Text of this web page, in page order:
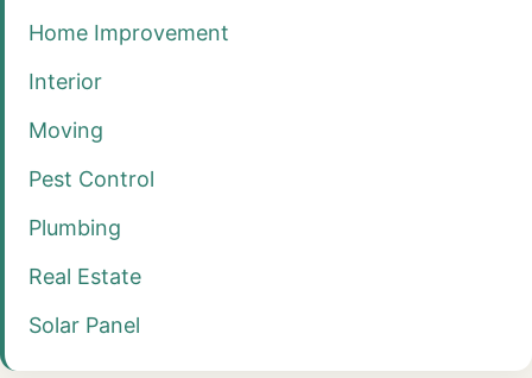
Home Improvement
Interior
Moving
Pest Control
Plumbing
Real Estate
Solar Panel